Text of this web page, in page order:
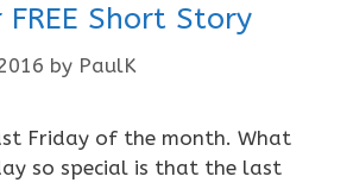
Short Story
by PaulK
Friday of the month. What
so special is that the last